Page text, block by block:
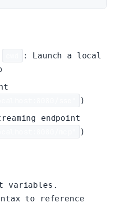
: Launch a local
)
endpoint
)
variables.
to reference